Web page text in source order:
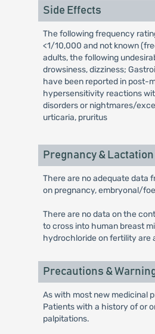
Side Effects
The following frequency
<1/10,000 and not known
adults, the following
drowsiness, dizziness;
have been reported in post-
hypersensitivity reactions
disorders or nightmares/
urticaria, pruritus
Pregnancy & Lactation
There are no adequate data
on pregnancy, embryonal/
There are no data on the
to cross into human breast
hydrochloride on fertility are
Precautions &
As with most new medicinal
Patients with a history of or
palpitations.